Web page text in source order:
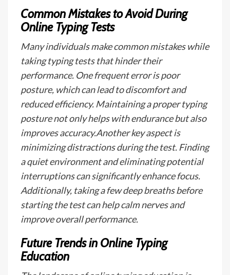
Common Mistakes to Avoid During
Online Typing Tests
Many individuals make common mistakes while
taking typing tests that hinder their
performance. One frequent error is poor
posture, which can lead to discomfort and
reduced efficiency. Maintaining a proper typing
posture not only helps with endurance but also
improves accuracy.Another key aspect is
minimizing distractions during the test. Finding
a quiet environment and eliminating potential
interruptions can significantly enhance focus.
Additionally, taking a few deep breaths before
starting the test can help calm nerves and
improve overall performance.
Future Trends in Online Typing
Education